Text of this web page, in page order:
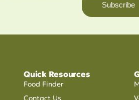
Subscribe
Quick Resources
Food Finder
Contact Us